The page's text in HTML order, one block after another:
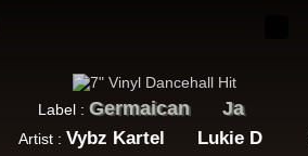
10.95€
Label : Germaican Ja
Artist :Vybz Kartel
Lukie D